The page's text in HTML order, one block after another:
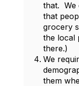
that. We
that
grocery
the local
there.)
We
them